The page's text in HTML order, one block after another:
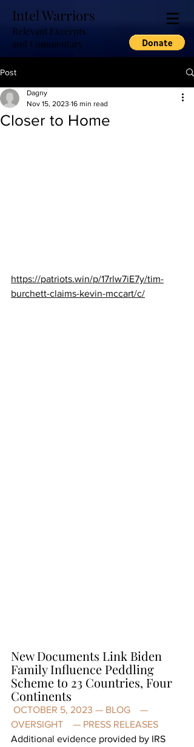
Intel Warriors
Relevant Excerpts
and Commentary
Post
Closer to Home
Dagny
Nov 15, 2023 16 min read
https://patriots.win/p/17rlw7iE7y/tim-
burchett-claims-kevin-mccart/c/
New Documents Link Biden
Family Influence Peddling
Scheme to 23 Countries, Four
Continents
OCTOBER 5, 2023 — BLOG
    —
OVERSIGHT
    —
PRESS RELEASES
Additional evidence provided by IRS